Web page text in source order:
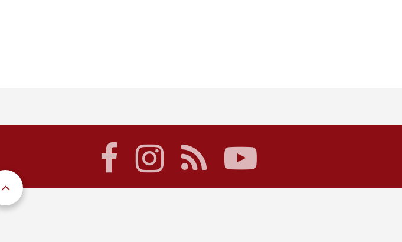
facebook
instagram
rss youtube